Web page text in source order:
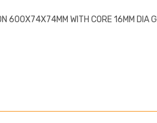
600X74X74MM WITH CORE 16MM DIA